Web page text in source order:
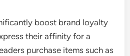
boost brand loyalty
their affinity for a
purchase items such as